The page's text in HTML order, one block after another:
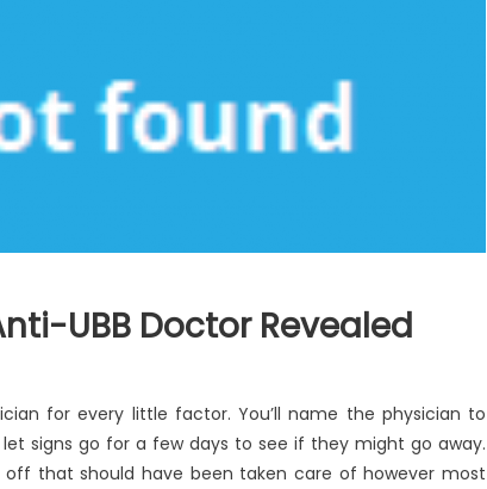
UBB Doctor Revealed
for every little factor. You’ll name the physician to
signs go for a few days to see if they might go away.
that should have been taken care of however most